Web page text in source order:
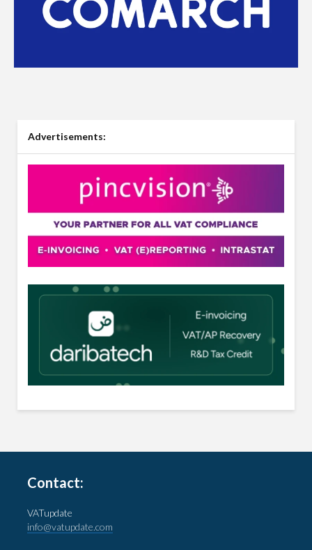
Advertisements:
Contact:
VATupdate
info@vatupdate.com